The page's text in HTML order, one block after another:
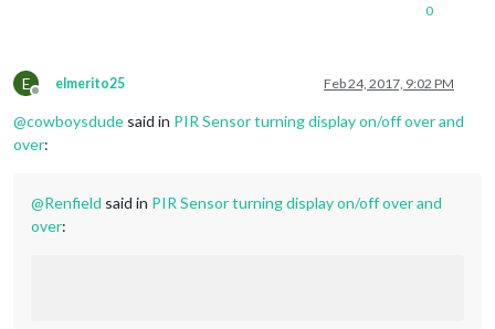
0
E
Offline
elmerito25 Feb 24, 2017, 9:02 PM
@cowboysdude said in PIR Sensor turning display on/off over and
over:
@Renfield said in PIR Sensor turning display on/off over and
over: